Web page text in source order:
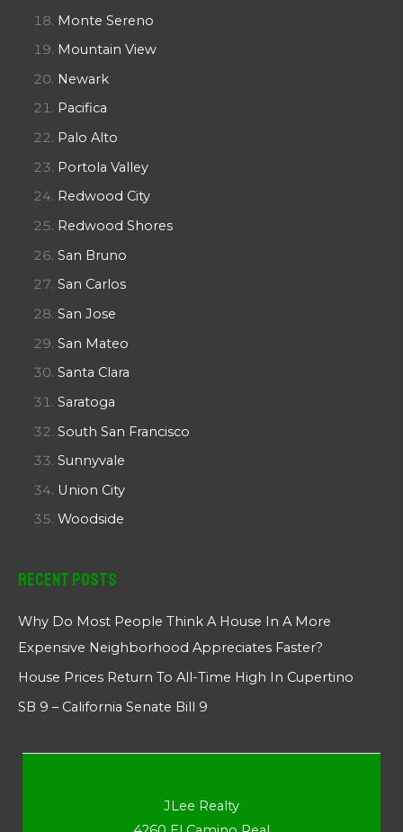
Monte Sereno
Mountain View
Newark
Pacifica
Palo Alto
Portola Valley
Redwood City
Redwood Shores
San Bruno
San Carlos
San Jose
San Mateo
Santa Clara
Saratoga
South San Francisco
Sunnyvale
Union City
Woodside
Recent Posts
Why Do Most People Think A House In A More
Expensive Neighborhood Appreciates Faster?
House Prices Return To All-Time High In Cupertino
SB 9 – California Senate Bill 9
JLee Realty